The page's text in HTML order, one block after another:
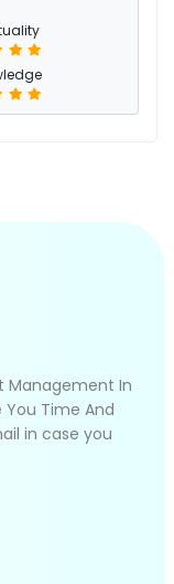
Management In
Time And
in case you